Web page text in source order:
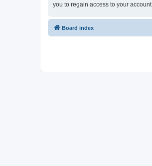
you to regain access to your account.
Board index